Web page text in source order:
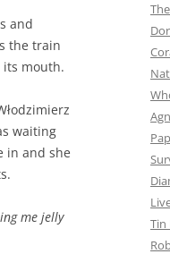
and
the train
mouth.
waiting
in and she
me jelly
Tin